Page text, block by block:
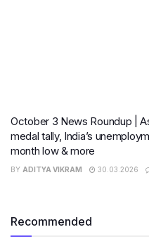
October 3 News Roundup |
medal tally, India’s
month low & more
BY ADITYA VIKRAM 30.03.2026
Recommended